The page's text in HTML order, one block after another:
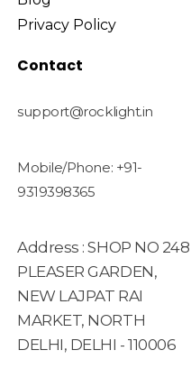
Privacy Policy
Contact
support@rocklight.in
Mobile/Phone: +91-
9319398365
Address : SHOP NO 248
PLEASER GARDEN,
NEW LAJPAT RAI
MARKET, NORTH
DELHI, DELHI - 110006